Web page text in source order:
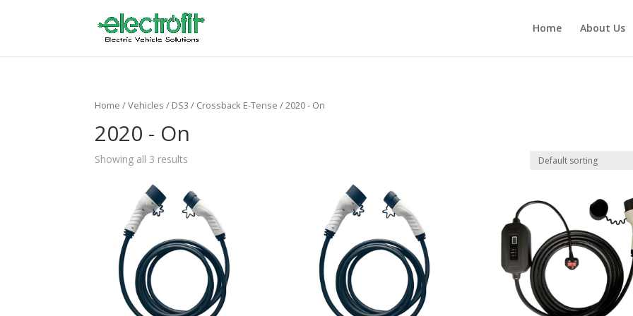
Home About Us
Home / Vehicles / DS3 / Crossback E-Tense / 2020 - On
2020 - On
Showing all 3 results